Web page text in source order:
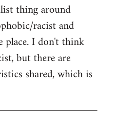
thing around
racist and
place. I don't think
but there are
shared, which is